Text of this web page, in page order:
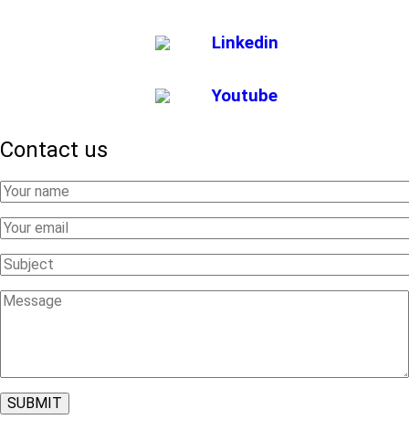
Linkedin
Youtube
Contact us
Your
Name
Your
Email
Subject
Message